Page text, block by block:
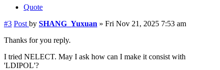
Quote
#3 Post by SHANG_Yuxuan » Fri Nov 21, 2025 7:53 am
Thanks for you reply.
I tried NELECT. May I ask how can I make it consist with
'LDIPOL'?